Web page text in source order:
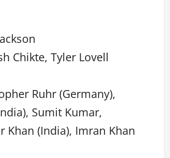
Chikte, Tyler Lovell
Ruhr (Germany),
Sumit Kumar,
Khan (India), Imran Khan